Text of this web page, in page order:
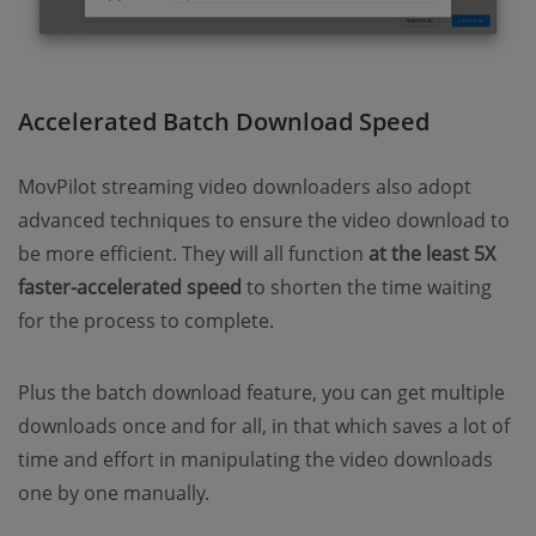
Accelerated Batch Download Speed
MovPilot streaming video downloaders also adopt
advanced techniques to ensure the video download to
be more efficient. They will all function at the least 5X
faster-accelerated speed to shorten the time waiting
for the process to complete.
Plus the batch download feature, you can get multiple
downloads once and for all, in that which saves a lot of
time and effort in manipulating the video downloads
one by one manually.